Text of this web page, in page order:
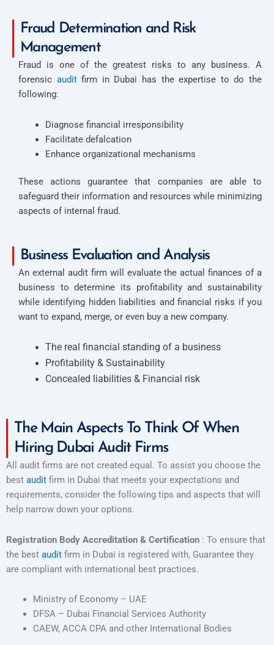
Fraud Determination and Risk
Management
Fraud is one of the greatest risks to any business. A
forensic auditfirm in Dubai has the expertise to do the
following:
Diagnose financial irresponsibility
Facilitate defalcation
Enhance organizational mechanisms
These actions guarantee that companies are able to
safeguard their information and resources while minimizing
aspects of internal fraud.
Business Evaluation and Analysis
An external audit firm will evaluate the actual finances of a
business to determine its profitability and sustainability
while identifying hidden liabilities and financial risks if you
want to expand, merge, or even buy a new company.
The real financial standing of a business
Profitability & Sustainability
Concealed liabilities & Financial risk
The Main Aspects To Think Of When
Hiring Dubai Audit Firms
All audit firms are not created equal. To assist you choose the
best audit firm in Dubai that meets your expectations and
requirements, consider the following tips and aspects that will
help narrow down your options.
Registration Body Accreditation & Certification : To ensure that
the best audit firm in Dubai is registered with, Guarantee they
are compliant with international best practices.
Ministry of Economy – UAE
DFSA – Dubai Financial Services Authority
CAEW, ACCA CPA and other International Bodies